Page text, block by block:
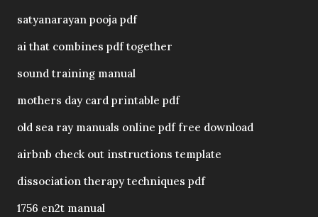
satyanarayan pooja pdf
ai that combines pdf together
sound training manual
mothers day card printable pdf
old sea ray manuals online pdf free download
airbnb check out instructions template
dissociation therapy techniques pdf
1756 en2t manual